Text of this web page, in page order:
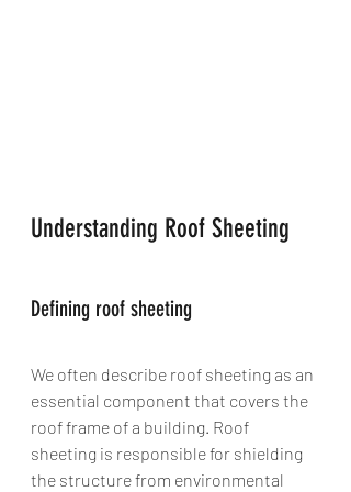
Understanding Roof Sheeting
Defining roof sheeting
We often describe roof sheeting as an
essential component that covers the
roof frame of a building. Roof
sheeting is responsible for shielding
the structure from environmental